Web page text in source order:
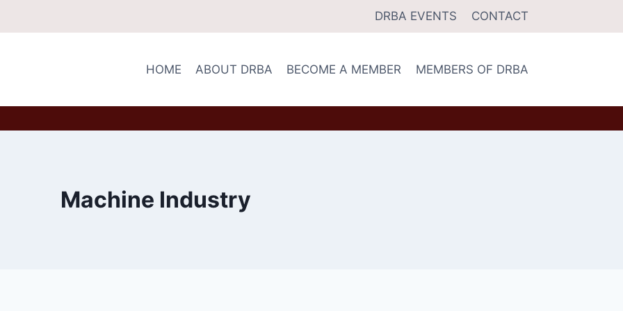
DRBA EVENTS CONTACT
HOME ABOUT DRBA BECOME A MEMBER MEMBERS OF DRBA
Machine Industry